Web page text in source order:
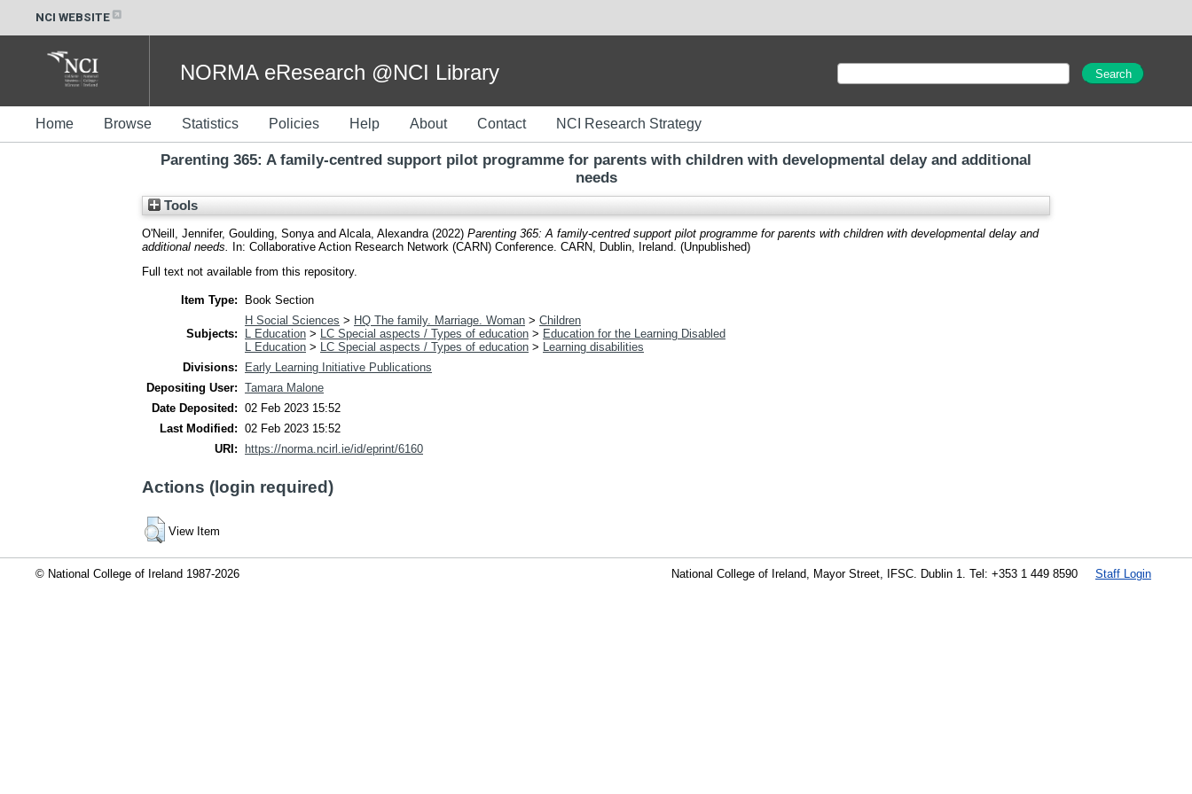
NCI WEBSITE
NORMA eResearch @NCI Library
Home Browse Statistics Policies Help About Contact NCI Research Strategy
Parenting 365: A family-centred support pilot programme for parents with children with developmental delay and additional
needs
Tools
O'Neill, Jennifer, Goulding, Sonya and Alcala, Alexandra (2022) Parenting 365: A family-centred support pilot programme for parents with children with developmental delay and
additional needs.
In: Collaborative Action Research Network (CARN) Conference. CARN, Dublin, Ireland. (Unpublished)
Full text not available from this repository.
Item Type: Book Section
Subjects:
H Social Sciences > HQ The family. Marriage. Woman > Children
L Education > LC Special aspects / Types of education > Education for the Learning Disabled
L Education > LC Special aspects / Types of education > Learning disabilities
Divisions:
Early Learning Initiative Publications
Depositing User: Tamara Malone
Date Deposited: 02 Feb 2023 15:52
Last Modified: 02 Feb 2023 15:52
URI:
https://norma.ncirl.ie/id/eprint/6160
Actions (login required)
View Item
© National College of Ireland 1987-2026 Staff Login
National College of Ireland, Mayor Street, IFSC. Dublin 1. Tel: +353 1 449 8590